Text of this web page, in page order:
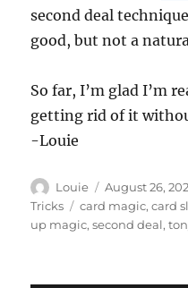
second deal
good, but not a
So far, I’m glad I’m
getting rid of it
-Louie
Author
Louie
Posted
on
August 26,
Tricks
Tags
card magic,card
up magic,second deal,